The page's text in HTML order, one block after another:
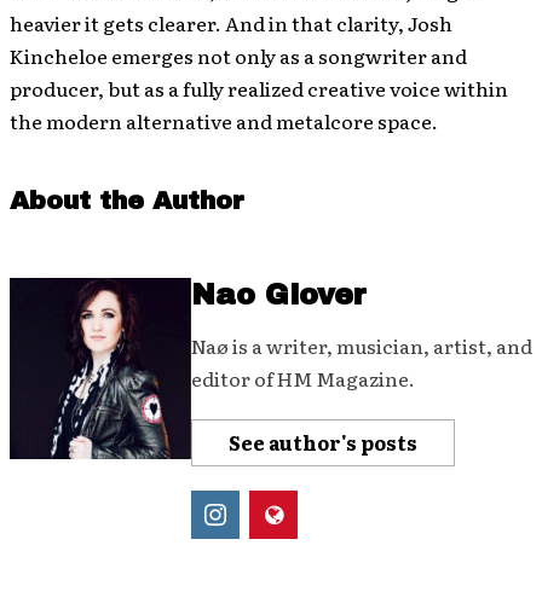
heavier it gets clearer. And in that clarity, Josh
Kincheloe emerges not only as a songwriter and
producer, but as a fully realized creative voice within
the modern alternative and metalcore space.
About the Author
Nao Glover
Naø is a writer, musician, artist, and
editor of HM Magazine.
See author's posts